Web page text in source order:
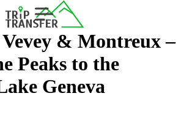
& Montreux –
Peaks to the
Geneva